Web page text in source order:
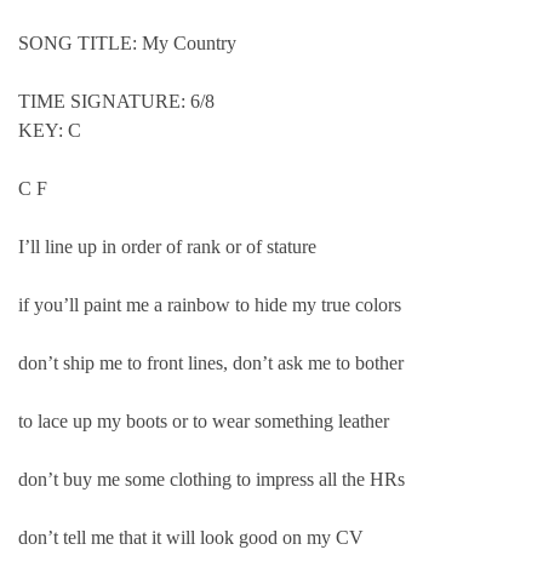
SONG TITLE: My Country
TIME SIGNATURE: 6/8
KEY: C
C F
I’ll line up in order of rank or of stature
if you’ll paint me a rainbow to hide my true colors
don’t ship me to front lines, don’t ask me to bother
to lace up my boots or to wear something leather
don’t buy me some clothing to impress all the HRs
don’t tell me that it will look good on my CV